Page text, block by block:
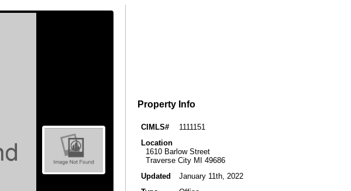
Property Info
CIMLS#
1111151
Location
1610 Barlow Street
Traverse City MI 49686
Updated
January 11th, 2022